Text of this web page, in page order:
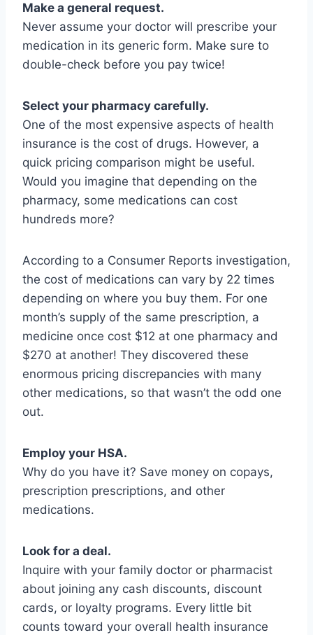
Make a general request.
Never assume your doctor will prescribe your
medication in its generic form. Make sure to
double-check before you pay twice!
Select your pharmacy carefully.
One of the most expensive aspects of health
insurance is the cost of drugs. However, a
quick pricing comparison might be useful.
Would you imagine that depending on the
pharmacy, some medications can cost
hundreds more?
According to a Consumer Reports investigation,
the cost of medications can vary by 22 times
depending on where you buy them. For one
month’s supply of the same prescription, a
medicine once cost $12 at one pharmacy and
$270 at another! They discovered these
enormous pricing discrepancies with many
other medications, so that wasn’t the odd one
out.
Employ your HSA.
Why do you have it? Save money on copays,
prescription prescriptions, and other
medications.
Look for a deal.
Inquire with your family doctor or pharmacist
about joining any cash discounts, discount
cards, or loyalty programs. Every little bit
counts toward your overall health insurance